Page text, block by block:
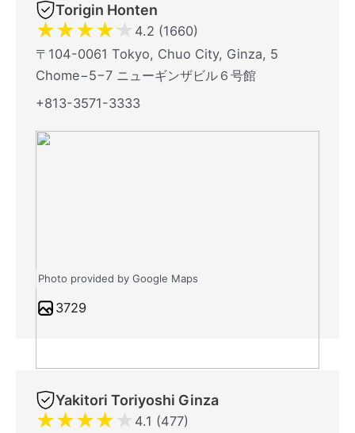
Torigin Honten
★★★★★ 4.2 (1660)
〒104-0061 Tokyo, Chuo City, Ginza, 5
Chome−5−7 ニューギンザビル６号館
+813-3571-3333
Photo provided by Google Maps
3729
Yakitori Toriyoshi Ginza
★★★★★ 4.1 (477)